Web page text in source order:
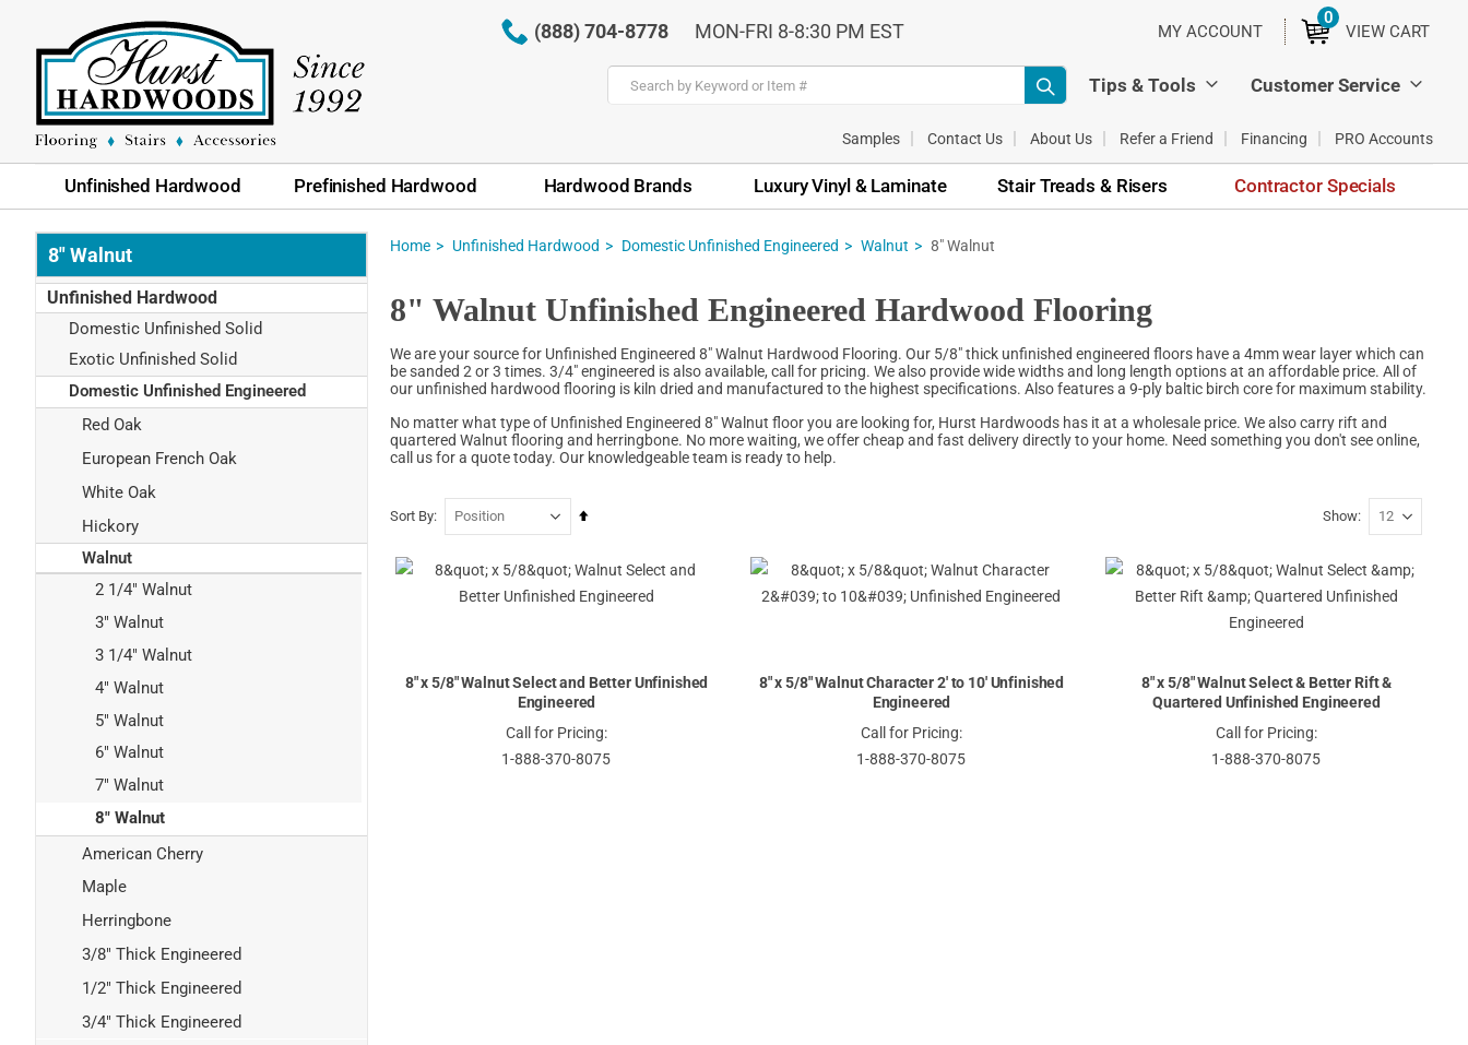
(888) 704-8778 MON-FRI 8-8:30 PM EST MY ACCOUNT VIEW CART
0ITEMS
Tips & Tools Customer Service
Samples Contact Us About Us Refer a Friend Financing PRO Accounts
Unfinished Hardwood Prefinished Hardwood Hardwood Brands Luxury Vinyl & Laminate Stair Treads & Risers Contractor Specials
Home Unfinished Hardwood Domestic Unfinished Engineered Walnut 8" Walnut
8" Walnut Unfinished Engineered Hardwood Flooring
We are your source for Unfinished Engineered 8" Walnut Hardwood Flooring. Our 5/8" thick unfinished engineered floors have a 4mm wear layer which can
be sanded 2 or 3 times. 3/4" engineered is also available, call for pricing. We also provide wide widths and long length options at an affordable price. All of
our unfinished hardwood flooring is kiln dried and manufactured to the highest specifications. Also features a 9-ply baltic birch core for maximum stability.
No matter what type of Unfinished Engineered 8" Walnut floor you are looking for, Hurst Hardwoods has it at a wholesale price. We also carry rift and
quartered Walnut flooring and herringbone. No more waiting, we offer cheap and fast delivery directly to your home. Need something you don't see online,
call us for a quote today. Our knowledgeable team is ready to help.
Sort By
Set
Direction
Show
8" x 5/8" Walnut Select and Better Unfinished
Engineered
Call for Pricing:
1-888-370-8075
8" x 5/8" Walnut Character 2' to 10' Unfinished
Engineered
Call for Pricing:
1-888-370-8075
8" x 5/8" Walnut Select & Better Rift &
Quartered Unfinished Engineered
Call for Pricing:
1-888-370-8075
8" Walnut
Unfinished Hardwood
Domestic Unfinished Solid
Exotic Unfinished Solid
Domestic Unfinished Engineered
Red Oak
European French Oak
White Oak
Hickory
Walnut
2 1/4" Walnut
3" Walnut
3 1/4" Walnut
4" Walnut
5" Walnut
6" Walnut
7" Walnut
8" Walnut
American Cherry
Maple
Herringbone
3/8" Thick Engineered
1/2" Thick Engineered
3/4" Thick Engineered